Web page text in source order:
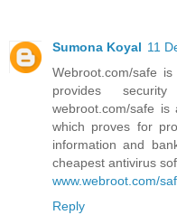
Sumona Koyal 11
Webroot.com/safe
provides
webroot.com/safe
which proves for
information and
cheapest antivirus
www.webroot.com/
Reply